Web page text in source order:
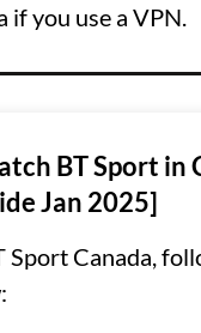
if you use a VPN.
BT Sport in
Jan 2025]
Sport Canada,